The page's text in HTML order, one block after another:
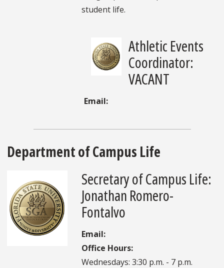
student life.
Athletic Events
Coordinator:
VACANT
Email:
Department of Campus Life
Secretary of Campus Life:
Jonathan Romero-
Fontalvo
Email:
Office Hours:
Wednesdays: 3:30 p.m. - 7 p.m.